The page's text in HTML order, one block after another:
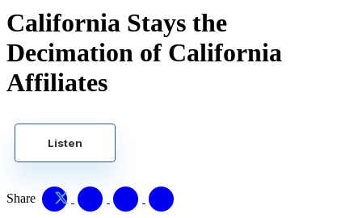
California Stays the
Decimation of California
Affiliates
Listen
Share